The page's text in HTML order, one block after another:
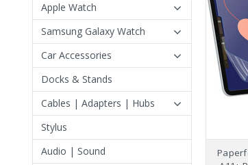
Apple Watch
Samsung Galaxy Watch
Car Accessories
Docks & Stands
Cables | Adapters | Hubs
Stylus
Audio | Sound